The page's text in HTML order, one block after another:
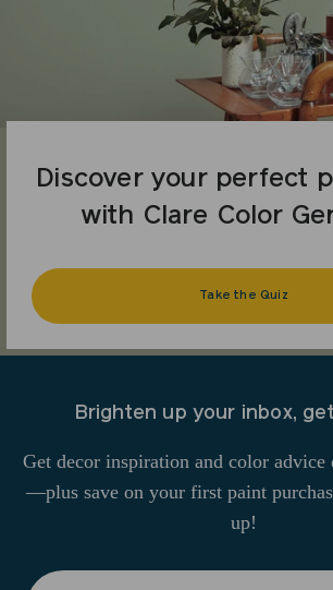
Discover your perfect
with Clare Color
Take the Quiz
Brighten up your inbox,
Get decor inspiration and color
—plus save on your first paint
up!
Enter